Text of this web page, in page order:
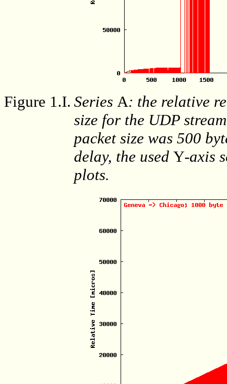
Figure 1.I. Series A: the relative
size for the UDP
packet size was 500
delay, the used Y-axis
plots.